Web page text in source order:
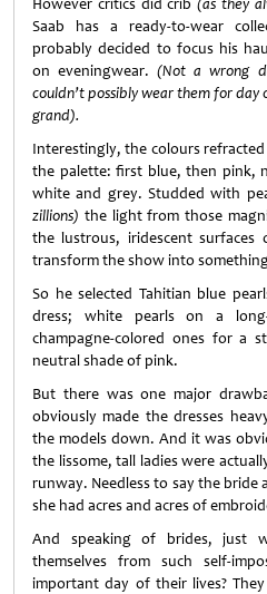
However critics did crib(as they
Saab has a ready-to-wear
probably decided to focus his
on eveningwear.(Not a wrong
couldn’t possibly wear them for day
grand).
Interestingly, the colours
the palette: first blue, then pink,
white and grey. Studded with
zillions) the light from those
the lustrous, iridescent
transform the show into
So he selected Tahitian blue
dress; white pearls on a
champagne-colored ones for a
neutral shade of pink.
But there was one major
obviously made the dresses
the models down. And it was
the lissome, tall ladies were
runway. Needless to say the bride
she had acres and acres of
And speaking of brides, just
themselves from such self-
important day of their lives?